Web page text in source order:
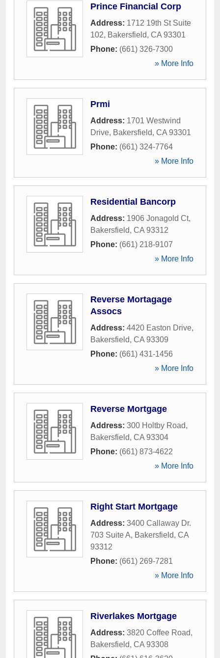
Prince Financial Corp
Address: 1712 19th St Suite
102, Bakersfield, CA 93301
Phone: (661) 326-7300
» More Info
Prmi
Address: 1701 Westwind
Drive, Bakersfield, CA 93301
Phone: (661) 324-7764
» More Info
Residential Bancorp
Address: 1906 Jonagold Ct,
Bakersfield, CA 93312
Phone: (661) 218-9107
» More Info
Reverse Mortagage
Assocs
Address: 4420 Easton Drive,
Bakersfield, CA 93309
Phone: (661) 431-1456
» More Info
Reverse Mortgage
Address: 300 Holtby Road,
Bakersfield, CA 93304
Phone: (661) 873-4622
» More Info
Right Start Mortgage
Address: 3400 Callaway Dr.
703 Suite A, Bakersfield, CA
93312
Phone: (661) 269-7281
» More Info
Riverlakes Mortgage
Address: 3820 Coffee Road,
Bakersfield, CA 93308